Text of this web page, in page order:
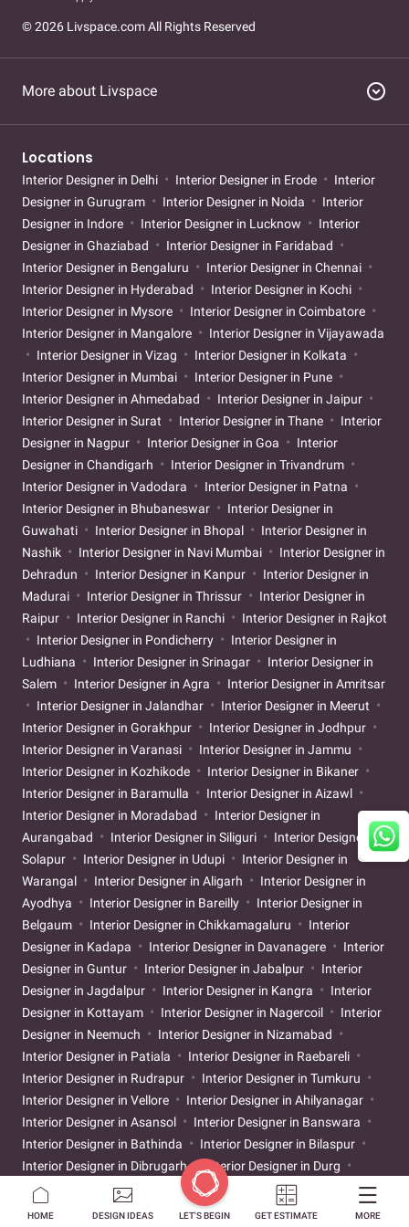
HOME DESIGN IDEAS LET'S BEGIN GET ESTIMATE MORE
Interior Designer in Sagar Pur
Interior Designer in Vasant Vihar
Interior Designer in Tihar Village
Interior Designer in pitampura
Interior Designer in kotla-
mubarakpur
in jagat-puri
Interior Designer in sector-1a-dwarka
Interior
Designer in sector-1a-dwarka-partner-store
Interior Designer in
Jagat Puri
Interior Designer in Kotla Mubarakpur
Interior
Designer in Mangolpuri
Interior Designer in Okhla
Interior
Designer in Pitampura
Interior Designer in Sector 1a Dwarka
Partner Store
© 2026 Livspace.com All Rights Reserved
More about Livspace expand_circle_down
Locations
Interior Designer in Delhi Interior Designer in Erode
Interior
Designer in Gurugram
Interior Designer in Noida
Interior
Designer in Indore
Interior Designer in Lucknow
Interior
Designer in Ghaziabad
Interior Designer in Faridabad
Interior Designer in Bengaluru
Interior Designer in Chennai
Interior Designer in Hyderabad
Interior Designer in Kochi
Interior Designer in Mysore
Interior Designer in Coimbatore
Interior Designer in Mangalore
Interior Designer in Vijayawada
Interior Designer in Vizag
Interior Designer in Kolkata
Interior Designer in Mumbai
Interior Designer in Pune
Interior Designer in Ahmedabad
Interior Designer in Jaipur
Interior Designer in Surat
Interior Designer in Thane
Interior
Designer in Nagpur
Interior Designer in Goa
Interior
Designer in Chandigarh
Interior Designer in Trivandrum
Interior Designer in Vadodara
Interior Designer in Patna
Interior Designer in Bhubaneswar
Interior Designer in
Guwahati
Interior Designer in Bhopal
Interior Designer in
Nashik
Interior Designer in Navi Mumbai
Interior Designer in
Dehradun
Interior Designer in Kanpur
Interior Designer in
Madurai
Interior Designer in Thrissur
Interior Designer in
Raipur
Interior Designer in Ranchi
Interior Designer in Rajkot
Interior Designer in Pondicherry
Interior Designer in
Ludhiana
Interior Designer in Srinagar
Interior Designer in
Salem
Interior Designer in Agra
Interior Designer in Amritsar
Interior Designer in Jalandhar
Interior Designer in Meerut
Interior Designer in Gorakhpur
Interior Designer in Jodhpur
Interior Designer in Varanasi
Interior Designer in Jammu
Interior Designer in Kozhikode
Interior Designer in Bikaner
Interior Designer in Baramulla
Interior Designer in Aizawl
Interior Designer in Moradabad
Interior Designer in
Aurangabad
Interior Designer in Siliguri
Interior Designer in
Solapur
Interior Designer in Udupi
Interior Designer in
Warangal
Interior Designer in Aligarh
Interior Designer in
Ayodhya
Interior Designer in Bareilly
Interior Designer in
Belgaum
Interior Designer in Chikkamagaluru
Interior
Designer in Kadapa
Interior Designer in Davanagere
Interior
Designer in Guntur
Interior Designer in Jabalpur
Interior
Designer in Jagdalpur
Interior Designer in Kangra
Interior
Designer in Kottayam
Interior Designer in Nagercoil
Interior
Designer in Neemuch
Interior Designer in Nizamabad
Interior Designer in Patiala
Interior Designer in Raebareli
Interior Designer in Rudrapur
Interior Designer in Tumkuru
Interior Designer in Vellore
Interior Designer in Ahilyanagar
Interior Designer in Asansol
Interior Designer in Banswara
Interior Designer in Bathinda
Interior Designer in Bilaspur
Interior Designer in Dibrugarh
Interior Designer in Durg
Interior Designer in Gandhinagar
Interior Designer in Gaya
Interior Designer in Godhra
Interior Designer in Gwalior